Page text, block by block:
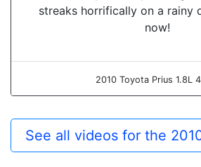
streaks horrifically on a rainy
now!
2010 Toyota Prius 1.8L
See all videos for the